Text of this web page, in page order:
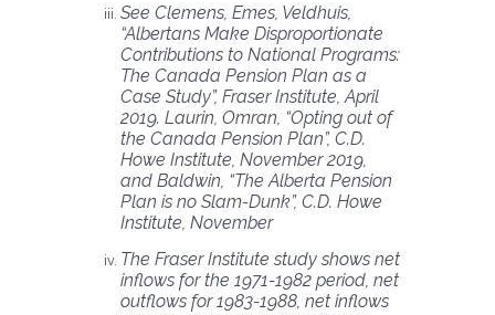
See Clemens, Emes, Veldhuis,
“Albertans Make Disproportionate
Contributions to National Programs:
The Canada Pension Plan as a
Case Study”, Fraser Institute, April
2019. Laurin, Omran, “Opting out of
the Canada Pension Plan”, C.D.
Howe Institute, November 2019,
and Baldwin, “The Alberta Pension
Plan is no Slam-Dunk”, C.D. Howe
Institute, November
The Fraser Institute study shows net
inflows for the 1971-1982 period, net
outflows for 1983-1988, net inflows